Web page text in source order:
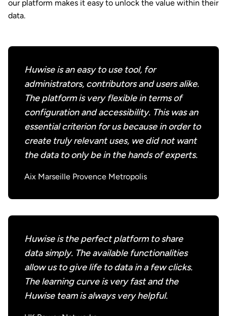
our platform makes it easy to unlock the value within their
data.
Huwise is an easy to use tool, for
administrators, contributors and users alike.
The platform is very flexible in terms of
configuration and accessibility. This was an
essential criterion for us because in order to
create truly relevant uses, we did not want
the data to only be in the hands of experts.
Aix Marseille Provence Metropolis
Huwise is the perfect platform to share
data simply. The available functionalities
allow us to give life to data in a few clicks.
The learning curve is very fast and the
Huwise team is always very helpful.